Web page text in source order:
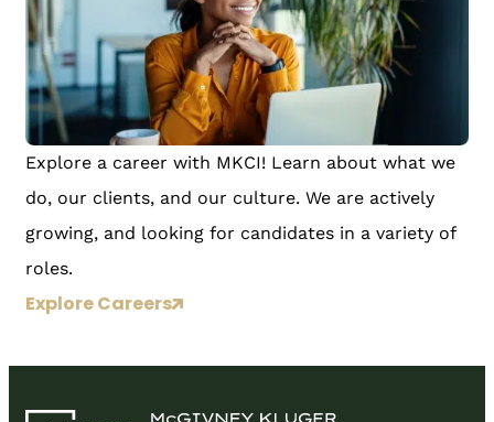
Explore a career with MKCI! Learn about what we
do, our clients, and our culture. We are actively
growing, and looking for candidates in a variety of
roles.
Explore Careers